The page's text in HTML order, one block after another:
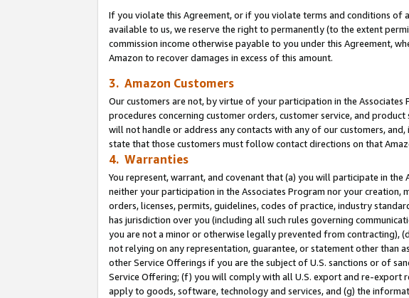
If you violate this Agreement, or if you violate terms and conditions of
available to us, we reserve the right to permanently (to the extent
commission income otherwise payable to you under this Agreement,
Amazon to recover damages in excess of this amount.
3. Amazon Customers
Our customers are not, by virtue of your participation in the
procedures concerning customer orders, customer service, and
will not handle or address any contacts with any of our customers,
state that those customers must follow contact directions on that
4. Warranties
You represent, warrant, and covenant that (a) you will participate in
neither your participation in the Associates Program nor your
orders, licenses, permits, guidelines, codes of practice, industry
has jurisdiction over you (including all such rules governing
you are not a minor or otherwise legally prevented from contracting),
not relying on any representation, guarantee, or statement other than
other Service Offerings if you are the subject of U.S. sanctions or of
Service Offering; (f) you will comply with all U.S. export and re-export
apply to goods, software, technology and services, and (g) the